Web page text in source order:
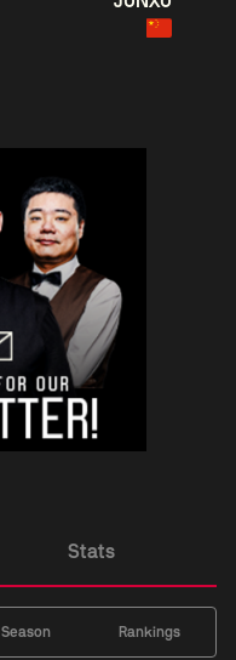
Stats
Season Rankings